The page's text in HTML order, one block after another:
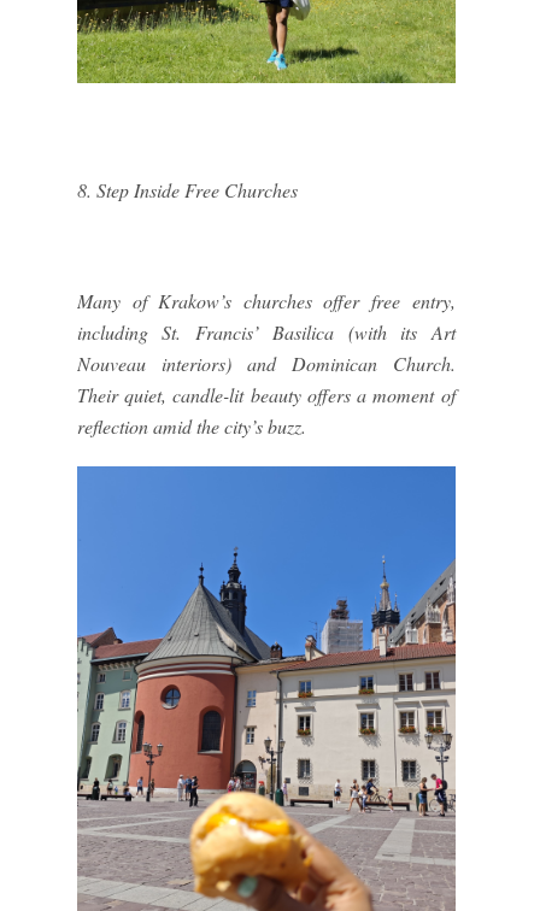
8. Step Inside Free Churches
Many of Krakow’s churches offer free entry,
including St. Francis’ Basilica (with its Art
Nouveau interiors) and Dominican Church.
Their quiet, candle-lit beauty offers a moment of
reflection amid the city’s buzz.